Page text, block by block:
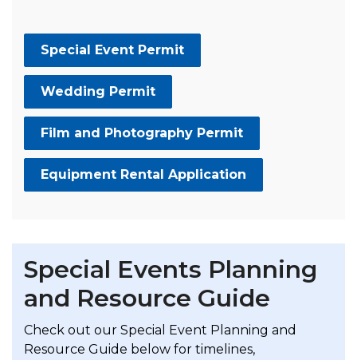
Special Event Permit
Wedding Permit
Film and Photography Permit
Equipment Rental Application
Special Events Planning
and Resource Guide
Check out our Special Event Planning and
Resource Guide below for timelines,